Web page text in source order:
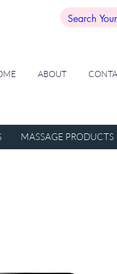
ABOUT
MASSAGE PRODUCTS